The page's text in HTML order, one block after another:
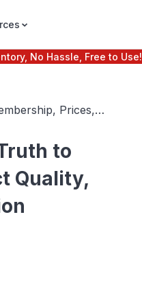
No Hassle, Free to Use!
Prices,
to
Quality,